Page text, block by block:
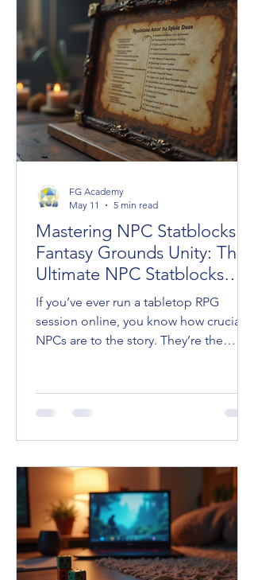
Beyond umbrella, the long-awaited
resurrection of classic settings like
Dark Sun, and an ambitious design
initiative helmed by legendary creators
Mastering NPC Statblocks in
Fantasy Grounds Unity: The
Ultimate NPC Statblocks
Guide
If you’ve ever run a tabletop RPG
session online, you know how crucial
NPCs are to the story. They’re the
their stats can be a headache,
especially when you want to keep the
virtual tabletop that makes handling
NPC statblocks a breeze—once you
know the ropes. Today, I’m diving
deep into the NPC statblocks guide
you didn’t know yo
FG Academy
May 11
5 min read